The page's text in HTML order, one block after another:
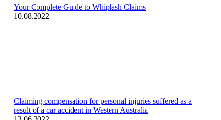
Your Complete Guide to Whiplash Claims
10.08.2022
Claiming compensation for personal injuries suffered as a
result of a car accident in Western Australia